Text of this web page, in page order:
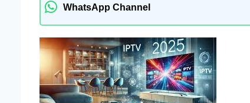
WhatsApp Channel